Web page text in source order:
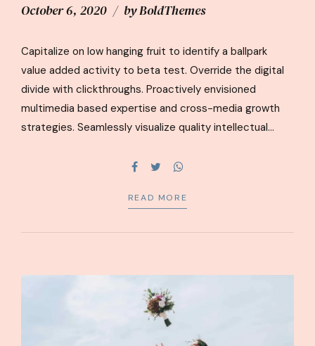
October 6, 2020 by BoldThemes
Capitalize on low hanging fruit to identify a ballpark
value added activity to beta test. Override the digital
divide with clickthroughs. Proactively envisioned
multimedia based expertise and cross-media growth
strategies. Seamlessly visualize quality intellectual
Holistically pontificate installed base portals.
READ MORE